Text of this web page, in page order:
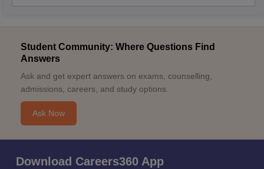
Student Community: Where Questions Find
Answers
Ask and get expert answers on exams, counselling,
admissions, careers, and study options.
Ask Now
Download Careers360 App